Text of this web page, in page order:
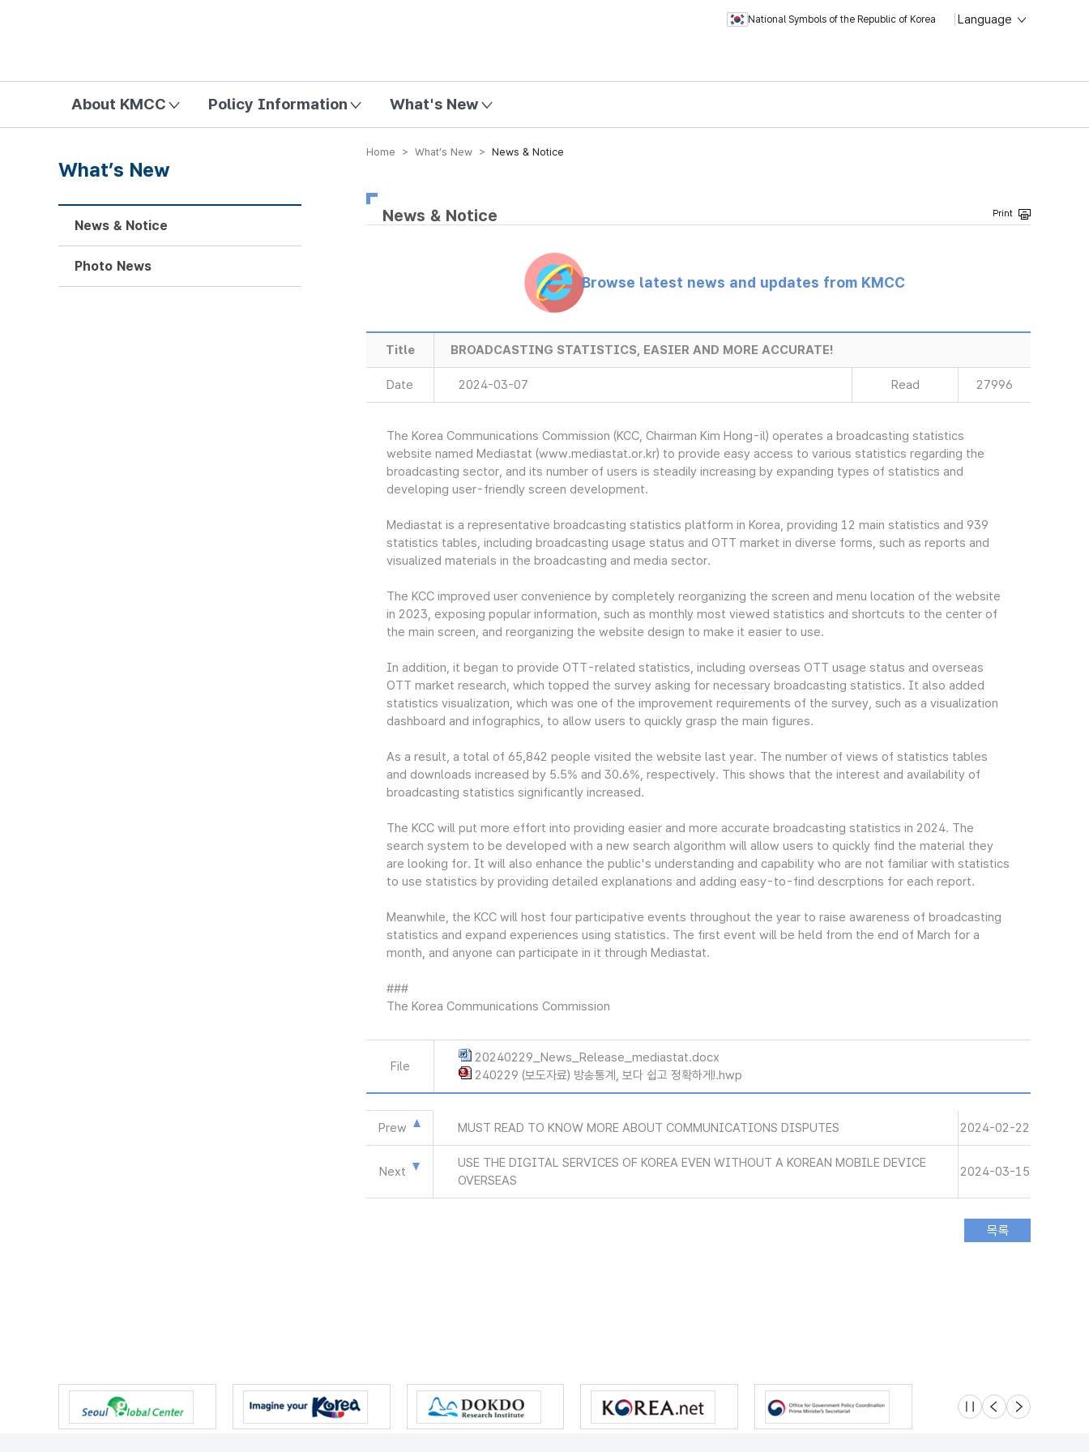
National Symbols of the Republic of Korea Language
About KMCC Policy Information What's New
Home > What’s New > News & Notice
News & Notice
Browse latest news and updates from KMCC
Title BROADCASTING STATISTICS, EASIER AND MORE ACCURATE!
Date 2024-03-07 Read 27996
The Korea Communications Commission (KCC, Chairman Kim Hong-il) operates a broadcasting statistics
website named Mediastat (www.mediastat.or.kr) to provide easy access to various statistics regarding the
broadcasting sector, and its number of users is steadily increasing by expanding types of statistics and
developing user-friendly screen development.
Mediastat is a representative broadcasting statistics platform in Korea, providing 12 main statistics and 939
statistics tables, including broadcasting usage status and OTT market in diverse forms, such as reports and
visualized materials in the broadcasting and media sector.
The KCC improved user convenience by completely reorganizing the screen and menu location of the website
in 2023, exposing popular information, such as monthly most viewed statistics and shortcuts to the center of
the main screen, and reorganizing the website design to make it easier to use.
In addition, it began to provide OTT-related statistics, including overseas OTT usage status and overseas
OTT market research, which topped the survey asking for necessary broadcasting statistics. It also added
statistics visualization, which was one of the improvement requirements of the survey, such as a visualization
dashboard and infographics, to allow users to quickly grasp the main figures.
As a result, a total of 65,842 people visited the website last year. The number of views of statistics tables
and downloads increased by 5.5% and 30.6%, respectively. This shows that the interest and availability of
broadcasting statistics significantly increased.
The KCC will put more effort into providing easier and more accurate broadcasting statistics in 2024. The
search system to be developed with a new search algorithm will allow users to quickly find the material they
are looking for. It will also enhance the public's understanding and capability who are not familiar with statistics
to use statistics by providing detailed explanations and adding easy-to-find descrptions for each report.
Meanwhile, the KCC will host four participative events throughout the year to raise awareness of broadcasting
statistics and expand experiences using statistics. The first event will be held from the end of March for a
month, and anyone can participate in it through Mediastat.
###
The Korea Communications Commission
File
20240229_News_Release_mediastat.docx
240229 (보도자료) 방송통계, 보다 쉽고 정확하게!.hwp
Prew MUST READ TO KNOW MORE ABOUT COMMUNICATIONS DISPUTES 2024-02-22
Next
USE THE DIGITAL SERVICES OF KOREA EVEN WITHOUT A KOREAN MOBILE DEVICE
OVERSEAS
2024-03-15
What’s New
News & Notice
Photo News
슬라이드 멈춤
이전 다음